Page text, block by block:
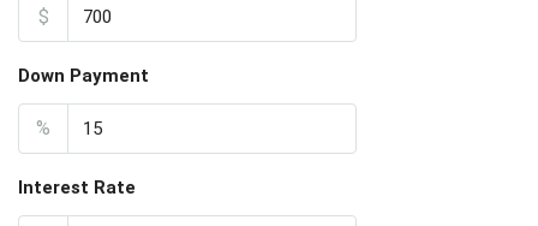
$
Down Payment
%
Interest Rate